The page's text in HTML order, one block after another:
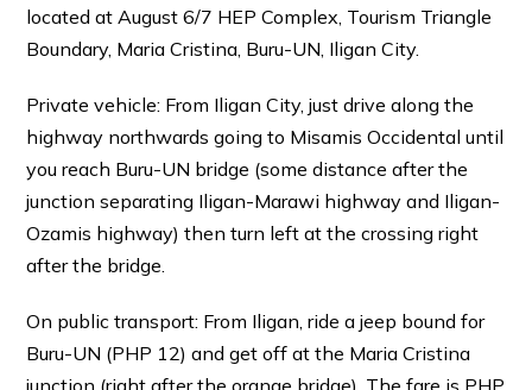
located at August 6/7 HEP Complex, Tourism Triangle
Boundary, Maria Cristina, Buru-UN, Iligan City.
Private vehicle: From Iligan City, just drive along the
highway northwards going to Misamis Occidental until
you reach Buru-UN bridge (some distance after the
junction separating Iligan-Marawi highway and Iligan-
Ozamis highway) then turn left at the crossing right
after the bridge.
On public transport: From Iligan, ride a jeep bound for
Buru-UN (PHP 12) and get off at the Maria Cristina
junction (right after the orange bridge). The fare is PHP